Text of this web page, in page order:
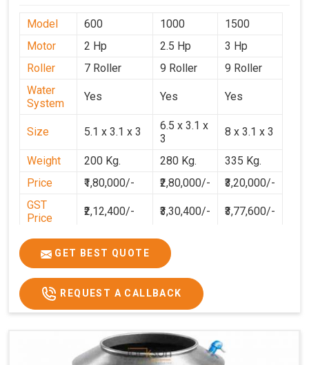
Model 600 1000
1500
Motor
2 Hp 2.5 Hp
3 Hp
Roller
7 Roller 9 Roller
9 Roller
Water
System
Yes Yes Yes
Size 5.1 x 3.1 x 3
6.5 x 3.1 x
3
8 x 3.1 x 3
Weight 200 Kg. 280 Kg.
335 Kg.
Price
₹1,80,000/- ₹2,80,000/-
₹3,20,000/-
GST
Price
₹2,12,400/- ₹3,30,400/- ₹3,77,600/-
GET BEST QUOTE
REQUEST A CALLBACK